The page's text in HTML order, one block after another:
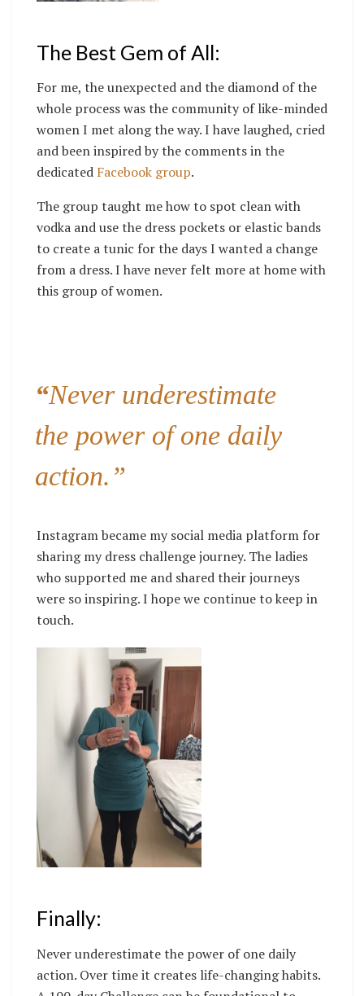
The Best Gem of All:
For me, the unexpected and the diamond of the
whole process was the community of like-minded
women I met along the way. I have laughed, cried
and been inspired by the comments in the
dedicated Facebook group.
The group taught me how to spot clean with
vodka and use the dress pockets or elastic bands
to create a tunic for the days I wanted a change
from a dress. I have never felt more at home with
this group of women.
“Never underestimate
the power of one daily
action.”
Instagrambecame my social media platform for
sharing my dress challenge journey. The ladies
who supported me and shared their journeys
were so inspiring. I hope we continue to keep in
touch.
Finally:
Never underestimate the power of one daily
action. Over time it creates life-changing habits.